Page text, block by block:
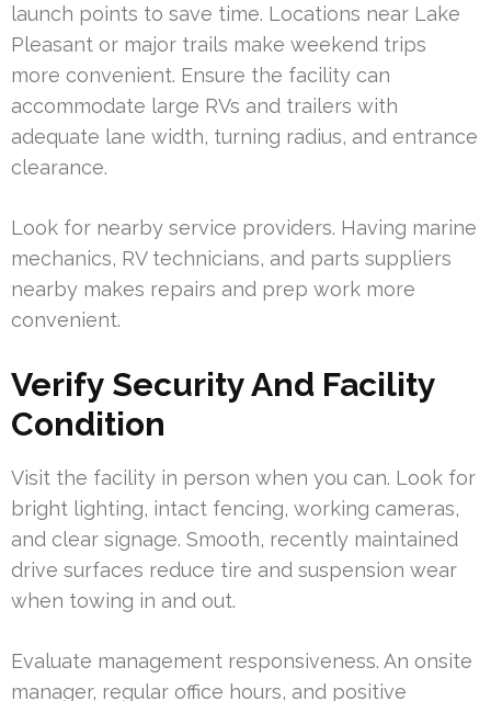
launch points to save time. Locations near Lake
Pleasant or major trails make weekend trips
more convenient. Ensure the facility can
accommodate large RVs and trailers with
adequate lane width, turning radius, and entrance
clearance.
Look for nearby service providers. Having marine
mechanics, RV technicians, and parts suppliers
nearby makes repairs and prep work more
convenient.
Verify Security And Facility
Condition
Visit the facility in person when you can. Look for
bright lighting, intact fencing, working cameras,
and clear signage. Smooth, recently maintained
drive surfaces reduce tire and suspension wear
when towing in and out.
Evaluate management responsiveness. An onsite
manager, regular office hours, and positive